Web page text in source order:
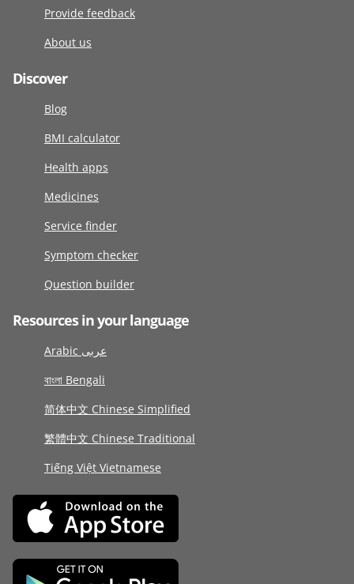
Provide feedback
About us
Discover
Blog
BMI calculator
Health apps
Medicines
Service finder
Symptom checker
Question builder
Resources in your language
Arabic عربى
বাংলা Bengali
简体中文 Chinese Simplified
繁體中文 Chinese Traditional
Tiếng Việt Vietnamese